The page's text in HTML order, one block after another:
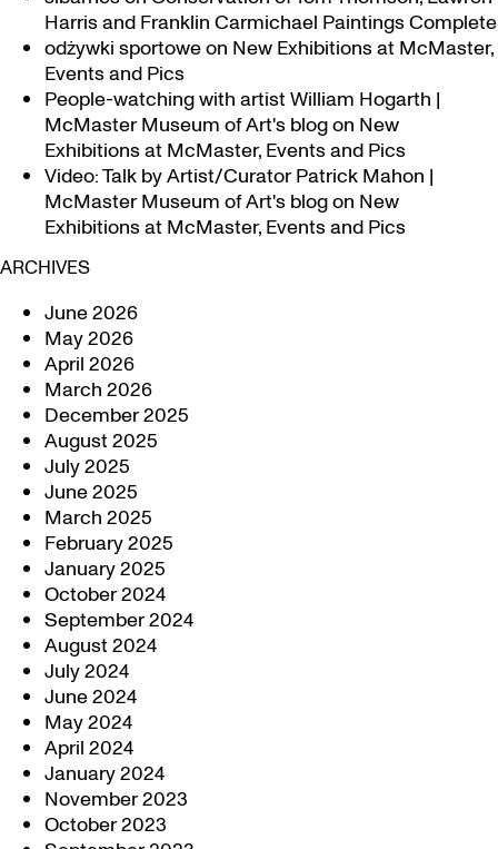
Harris and Franklin Carmichael Paintings Complete
odżywki sportoweon New Exhibitions at McMaster,
Events and Pics
People-watching with artist William Hogarth |
McMaster Museum of Art's blogon New
Exhibitions at McMaster, Events and Pics
Video: Talk by Artist/Curator Patrick Mahon |
McMaster Museum of Art's blogon New
Exhibitions at McMaster, Events and Pics
ARCHIVES
June 2026
May 2026
April 2026
March 2026
December 2025
August 2025
July 2025
June 2025
March 2025
February 2025
January 2025
October 2024
September 2024
August 2024
July 2024
June 2024
May 2024
April 2024
January 2024
November 2023
October 2023